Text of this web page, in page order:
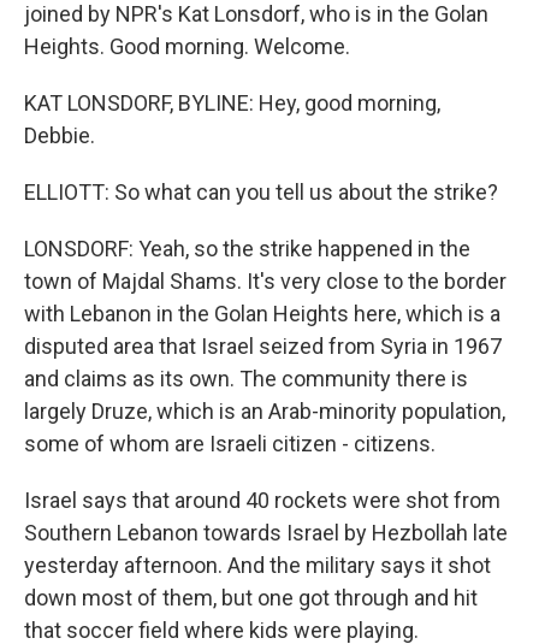
joined by NPR's Kat Lonsdorf, who is in the Golan
Heights. Good morning. Welcome.
KAT LONSDORF, BYLINE: Hey, good morning,
Debbie.
ELLIOTT: So what can you tell us about the strike?
LONSDORF: Yeah, so the strike happened in the
town of Majdal Shams. It's very close to the border
with Lebanon in the Golan Heights here, which is a
disputed area that Israel seized from Syria in 1967
and claims as its own. The community there is
largely Druze, which is an Arab-minority population,
some of whom are Israeli citizen - citizens.
Israel says that around 40 rockets were shot from
Southern Lebanon towards Israel by Hezbollah late
yesterday afternoon. And the military says it shot
down most of them, but one got through and hit
that soccer field where kids were playing.